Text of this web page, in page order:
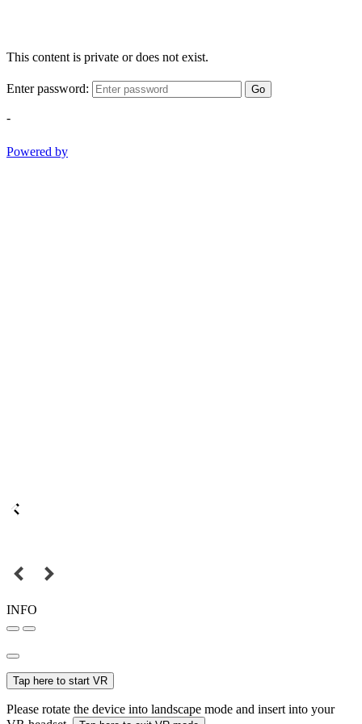
This content is private or does not exist.
Enter password: Go
-
Powered by
INFO
Tap here to start VR
Please rotate the device into landscape mode and insert into your